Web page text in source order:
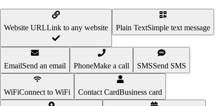
Website URLLink to any website Plain TextSimple text message
EmailSend an email PhoneMake a call SMSSend SMS
WiFiConnect to WiFi Contact CardBusiness card